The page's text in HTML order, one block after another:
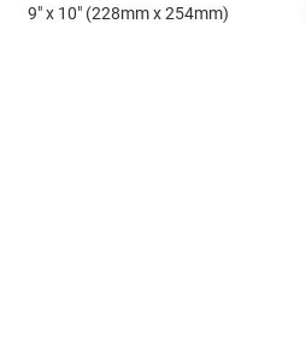
9" x 10" (228mm x 254mm)